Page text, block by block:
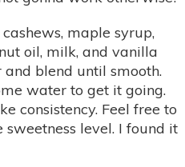
maple syrup,
oil, milk, and vanilla
blend until smooth.
water to get it going.
consistency. Feel free to
level. I found it